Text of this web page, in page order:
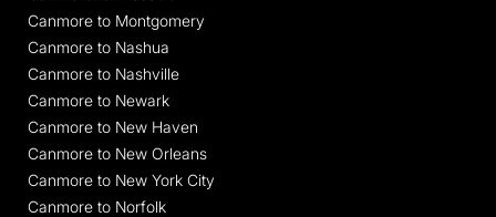
Canmore to Montgomery
Canmore to Nashua
Canmore to Nashville
Canmore to Newark
Canmore to New Haven
Canmore to New Orleans
Canmore to New York City
Canmore to Norfolk